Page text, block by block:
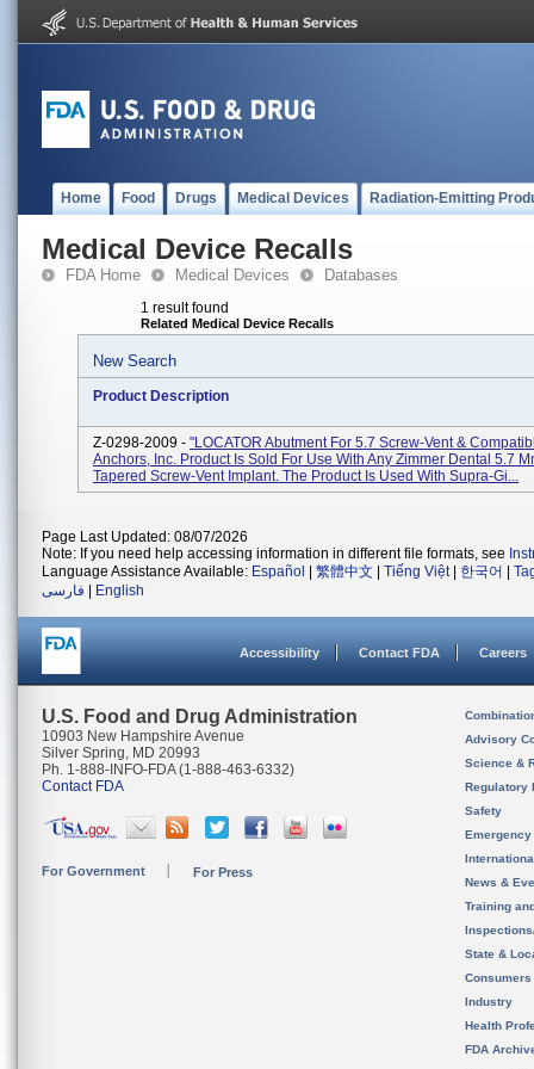
Home Food Drugs Medical Devices Radiation-Emitting
Medical Device Recalls
FDA Home Medical Devices Databases
1 result found
Related Medical Device Recalls
New Search
Product Description
Z-0298-2009 - "LOCATOR Abutment For 5.7 Screw-Vent &
Anchors, Inc. Product Is Sold For Use With Any Zimmer Dental 5.7
Tapered Screw-Vent Implant. The Product Is Used With Supra-Gi...
Page Last Updated: 08/07/2026
Note: If you need help accessing information in different file formats, see
Language Assistance Available: Español 繁體中文 Tiếng Việt| 한국어
فارسی
English
Accessibility Contact FDA Careers
U.S. Food and Drug Administration
10903 New Hampshire Avenue
Silver Spring, MD 20993
Ph. 1-888-INFO-FDA (1-888-463-6332)
Contact FDA
For Government For Press
Advisory
Science &
Regulatory
Safety
News &
Training
State &
Consumers
Industry
Health
FDA